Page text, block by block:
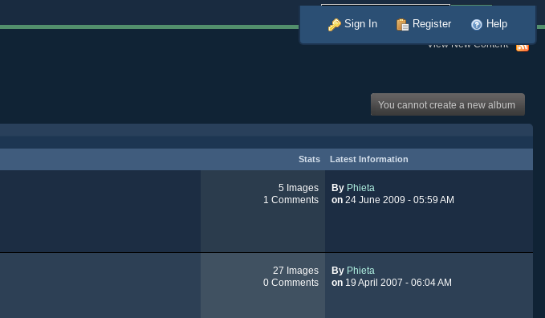
Sign In Register Help
View New Content
You cannot create a new album
Stats Latest Information
5 Images
1 Comments
By Phieta
on24 June 2009 - 05:59 AM
27 Images
0 Comments
By Phieta
on19 April 2007 - 06:04 AM